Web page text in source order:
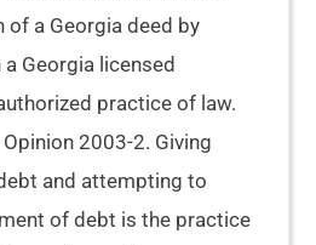
of a Georgia deed by
Georgia licensed
practice of law.
2003-2. Giving
and attempting to
of debt is the practice